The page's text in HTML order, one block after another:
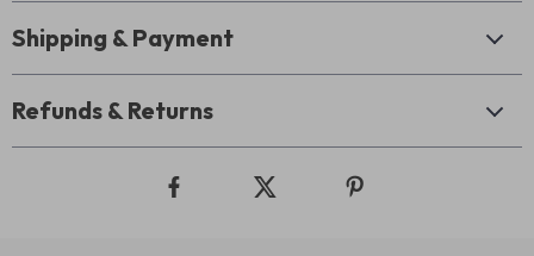
Shipping & Payment
Refunds & Returns